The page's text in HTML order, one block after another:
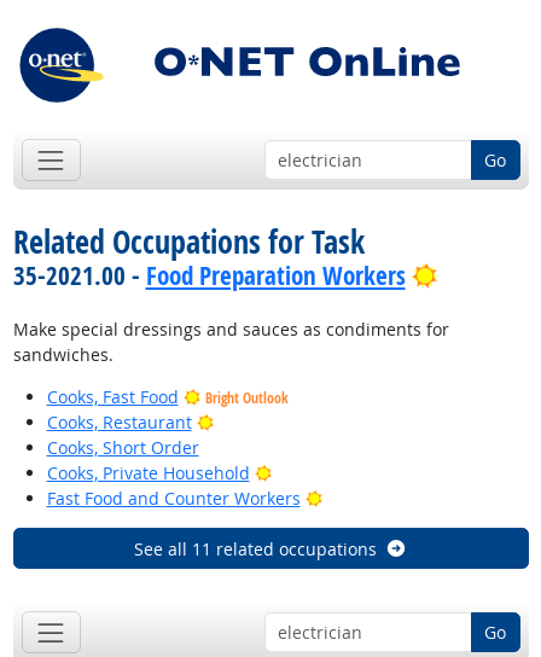
Go
Related Occupations for Task
35-2021.00 - Food Preparation Workers Bright
Make special dressings and sauces as condiments for
sandwiches.
Cooks, Fast Food
Bright Outlook
Cooks, Restaurant
Bright Outlook
Cooks, Short Order
Cooks, Private Household
Bright Outlook
Fast Food and Counter Workers
Bright Outlook
See all 11 related occupations
Go